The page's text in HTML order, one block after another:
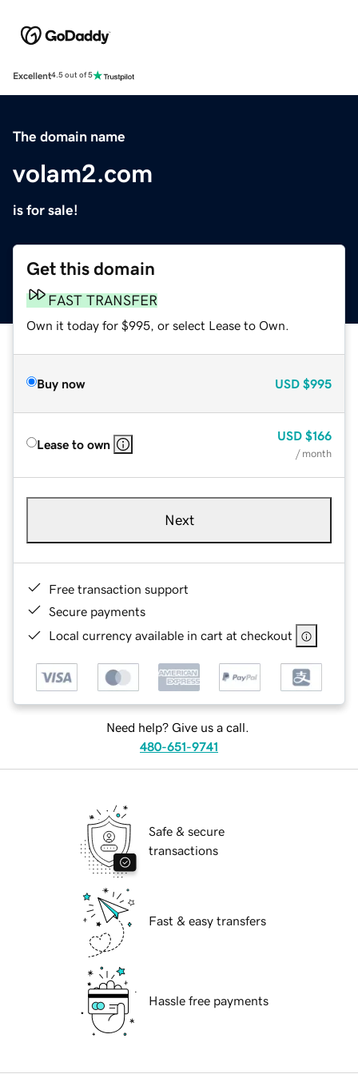
Excellent4.5 out of 5
The domain name
volam2.com
is for sale!
Get this domain
FAST TRANSFER
Own it today for $995, or select Lease to Own.
Buy now USD $995
Lease to own
USD $166
/ month
Next
Free transaction support
Secure payments
Local currency available in cart at checkout
Need help? Give us a call.
480-651-9741
Safe & secure
transactions
Fast & easy transfers
Hassle free payments